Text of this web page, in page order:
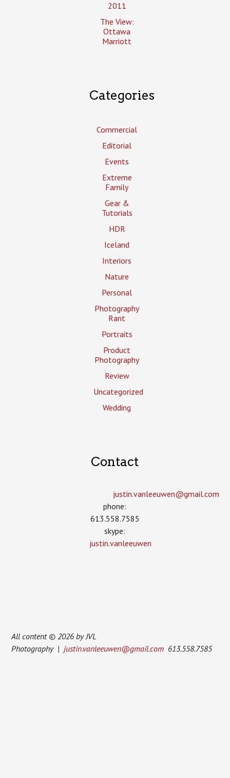
2011
The View:
Ottawa
Marriott
Categories
Commercial
Editorial
Events
Extreme
Family
Gear &
Tutorials
HDR
Iceland
Interiors
Nature
Personal
Photography
Rant
Portraits
Product
Photography
Review
Uncategorized
Wedding
Contact
justin.vanleeuwen­@gmail.com
phone:
613.558.7585
skype:
justin.vanleeuwen
All content © 2026 by JVL
Photography |justin.vanleeuwen@gmail.com 613.558.7585